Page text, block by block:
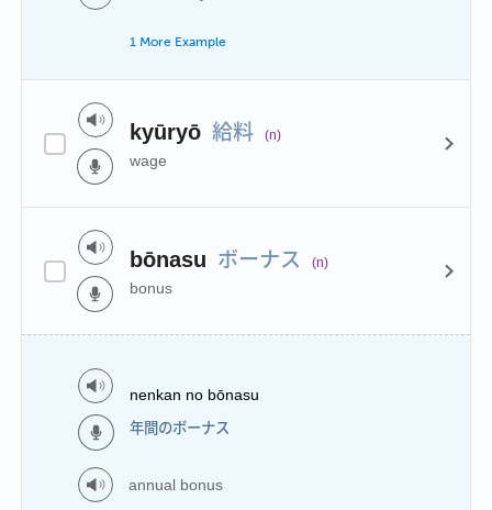
1 More Example
kyūryō 給料 (n)
wage
bōnasu ボーナス (n)
bonus
nenkan no bōnasu
年間のボーナス
annual bonus